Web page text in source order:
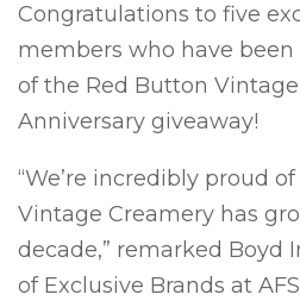
Congratulations to five
members who have
of the Red Button Vintage
Anniversary giveaway!
“We’re incredibly proud
Vintage Creamery has
decade,” remarked Boyd
of Exclusive Brands at